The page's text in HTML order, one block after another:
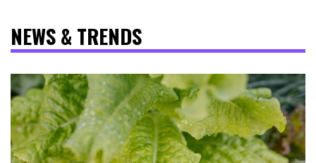
NEWS & TRENDS